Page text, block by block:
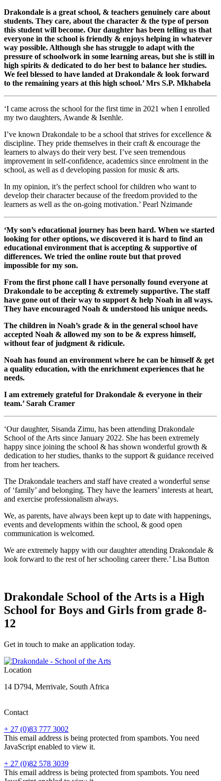
Drakondale is a great school, & teachers genuinely care about
students. They care, about the character & the type of person
this student will become. Our daughter has been telling us that
everyone in the school is friendly & enjoys helping in whatever
way possible. Although she has struggle to adapt with the
pressure of schoolwork in some learning areas, but she is still in
high spirits & dedicated to do her best to balance her studies.
We feel blessed to have landed at Drakondale & look forward
to the remaining years at this high school.’ Mrs S.P. Mkhabela
‘I came across the school for the first time in 2021 when I enrolled
my two daughters, Awande & Isenhle.
I’ve known Drakondale to be a school that strives for excellence &
discipline. They pride themselves in their craft & encourage the
learners to always do their very best. I’ve seen tremendous
improvement in self-confidence, academics since enrolment in the
school, as well as d developing passion for music & arts.
In my opinion, it’s the perfect school for children who want to
develop their character because of the freedom provided to the
learners as well as the on-going motivation.’ Pearl Nzimande
‘My son’s educational journey has been hard. When we started
looking for other options, we discovered it is hard to find an
educational environment that is accepting & supportive of
differences. We tried the online route but that proved
impossible for my son.
From the first phone call I have personally found everyone at
Drakondale to be accepting & extremely supportive. The staff
have gone out of their way to support & help Noah in all ways.
They have encouraged Noah & understood his unique needs.
The children in Noah’s grade & in the general school have
accepted Noah & allowed my son to be & express himself,
without fear of judgment & ridicule.
Noah has found an environment where he can be himself & get
a quality education, with the enrichment experiences that he
needs.
I am extremely grateful for Drakondale & everyone in their
team.’ Sarah Cramer
‘Our daughter, Sisanda Zimu, has been attending Drakondale
School of the Arts since January 2022. She has been extremely
happy since joining the school & has shown wonderful growth &
dedication to her studies, thanks to the support & guidance received
from her teachers.
The Drakondale teachers and staff have created a wonderful sense
of ‘family’ and belonging. They have the learners’ interests at heart,
and exercise professionalism always.
We, as parents, have always been kept up to date with happenings,
events and developments within the school, & good open
communication is welcomed.
We are extremely happy with our daughter attending Drakondale &
look forward to the rest of her schooling career there.’ Lisa Button
Drakondale School of the Arts is a High
School for Boys and Girls from grade 8-
12
Get in touch to make an application today.
Location
14 D794, Merrivale, South Africa
Contact
+ 27 (0)83 777 3002
This email address is being protected from spambots. You need
JavaScript enabled to view it.
+ 27 (0)82 578 3039
This email address is being protected from spambots. You need